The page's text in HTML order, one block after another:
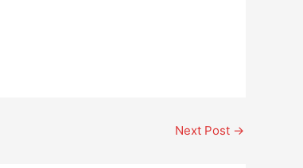
Next Post →